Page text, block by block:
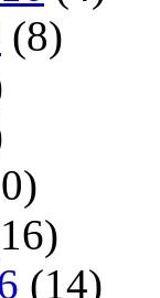
(8)
(14)